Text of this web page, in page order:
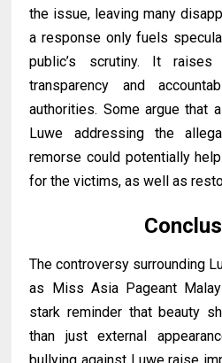
the issue, leaving many
a response only fuels
public’s scrutiny. It
transparency and
authorities. Some argue that
Luwe addressing the
remorse could potentially
for the victims, as well as
The controversy surrounding
as Miss Asia Pageant
stark reminder that beauty
than just external